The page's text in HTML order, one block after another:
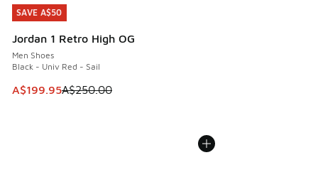
SAVE A$50
Jordan 1 Retro High OG
Men Shoes
Black - Univ Red - Sail
This item is on sale. Price dropped from A$250.00 to
A$199.95A$250.00
SAVE A$50